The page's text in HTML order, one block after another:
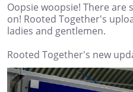
Oopsie woopsie! There are
on! Rooted Together's
ladies and gentlemen.
Rooted Together's new